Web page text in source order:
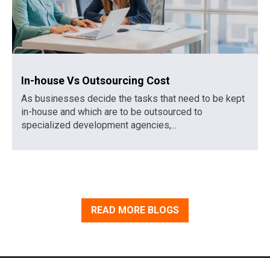
In-house Vs Outsourcing Cost
As businesses decide the tasks that need to be kept
in-house and which are to be outsourced to
specialized development agencies,...
READ MORE BLOGS